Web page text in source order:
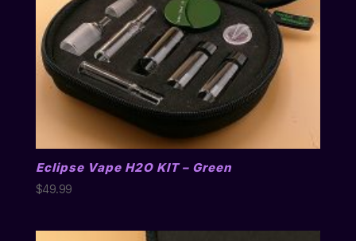
Eclipse Vape H2O KIT – Green
$49.99